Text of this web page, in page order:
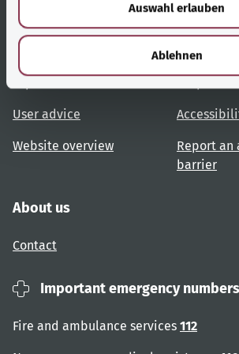
Auswahl erlauben
Ablehnen
Useful links
User advice
Website overview
Report an
barrier
About us
Contact
Important emergency numbers
Fire and ambulance services 112